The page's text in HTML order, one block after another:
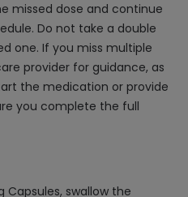
missed dose and continue
Do not take a double
one. If you miss multiple
provider for guidance, as
the medication or provide
you complete the full
swallow the